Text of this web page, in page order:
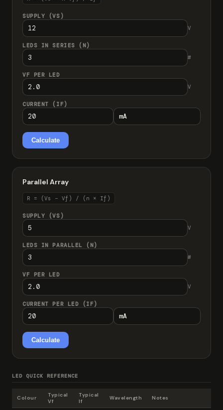
SUPPLY (VS)
V
LEDS IN SERIES (N)
#
VF PER LED
V
CURRENT (IF)
Calculate
Parallel Array
R = (Vs − Vf) / (n × If)
SUPPLY (VS)
V
LEDS IN PARALLEL (N)
#
VF PER LED
V
CURRENT PER LED (IF)
Calculate
LED QUICK REFERENCE
Colour
Typical
Vf
Typical
If
Wavelength Notes